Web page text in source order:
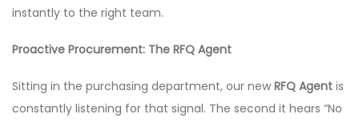
instantly to the right team.
Proactive Procurement: The RFQ Agent
Sitting in the purchasing department, our new RFQ Agent is
constantly listening for that signal. The second it hears “No